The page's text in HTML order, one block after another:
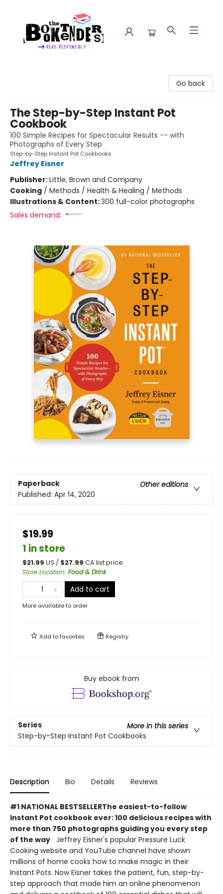
Go back
The Step-by-Step Instant Pot
Cookbook
100 Simple Recipes for Spectacular Results -- with
Photographs of Every Step
Step-by-Step Instant Pot Cookbooks
Jeffrey Eisner
Publisher:Little, Brown and Company
Cooking / Methods / Health & Healing / Methods
Illustrations & Content:300 full-color photographs
Sales demand:
Paperback
Other editions
Published: Apr 14, 2020
$19.99
1 in store
$21.99 US / $27.99 CA list price
Store Location: Food & Drink
Add to cart
More available to order
Add tofavorites Registry
Buy ebook from
Series
More in this series
Step-by-Step Instant Pot Cookbooks
Description Bio Details Reviews
#1 NATIONAL BESTSELLERThe easiest-to-follow
Instant Pot cookbook ever: 100 delicious recipeswith
more than 750 photographs guiding you every step
of the way Jeffrey Eisner's popular Pressure Luck
Cooking website and YouTube channel have shown
millions of home cooks how to make magic in their
Instant Pots. Now Eisner takes the patient, fun, step-by-
step approach that made him an online phenomenon